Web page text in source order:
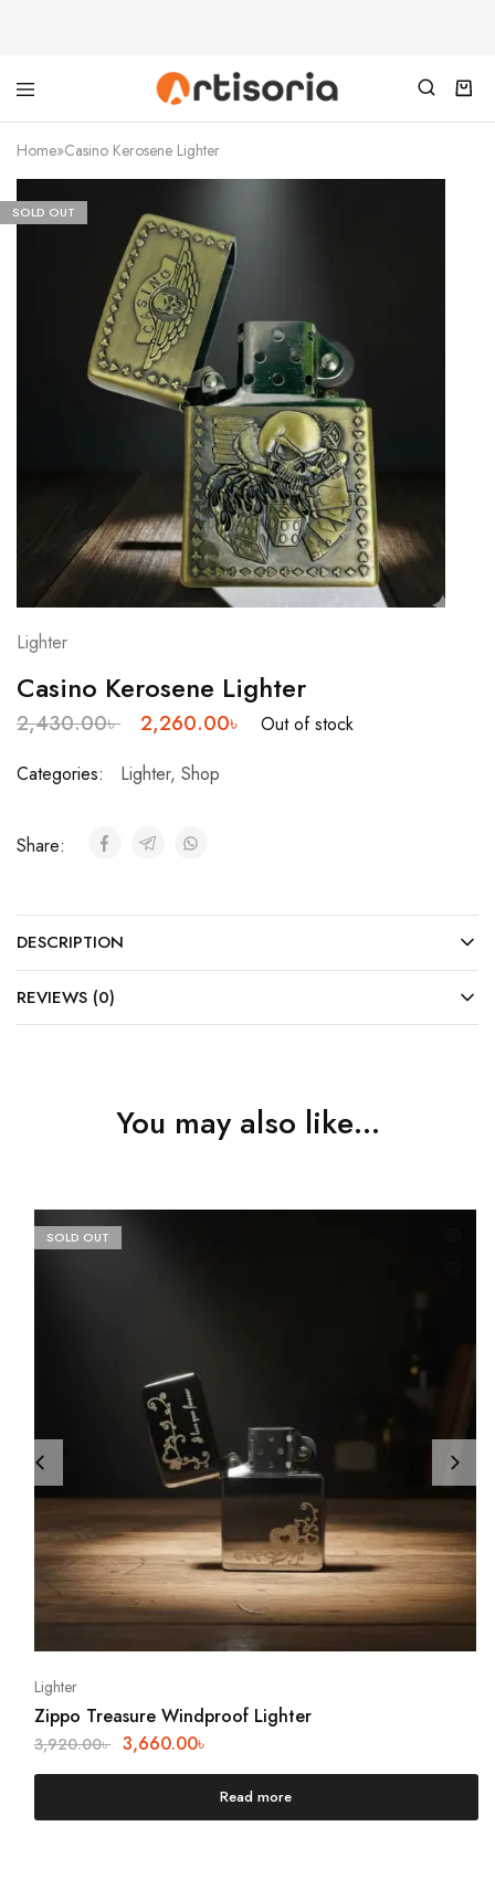
Home»Casino Kerosene Lighter
SOLD OUT
Lighter
Casino Kerosene Lighter
2,430.00৳ 2,260.00৳
Out of stock
Categories:
Lighter, Shop
Share:
DESCRIPTION
REVIEWS (0)
You may also like…
SOLD OUT
Lighter
Zippo Treasure Windproof Lighter
3,920.00৳ 3,660.00৳
Read more